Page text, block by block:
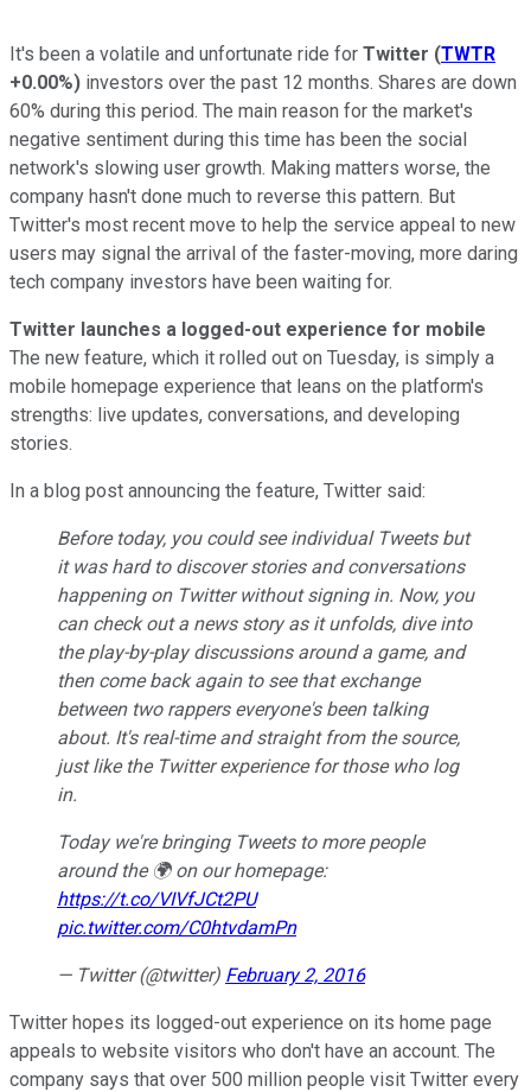
It's been a volatile and unfortunate ride for Twitter (TWTR
+0.00%) investors over the past 12 months. Shares are down
60% during this period. The main reason for the market's
negative sentiment during this time has been the social
network's slowing user growth. Making matters worse, the
company hasn't done much to reverse this pattern. But
Twitter's most recent move to help the service appeal to new
users may signal the arrival of the faster-moving, more daring
tech company investors have been waiting for.
Twitter launches a logged-out experience for mobile
The new feature, which it rolled out on Tuesday, is simply a
mobile homepage experience that leans on the platform's
strengths: live updates, conversations, and developing
stories.
In a blog post announcing the feature, Twitter said:
Before today, you could see individual Tweets but
it was hard to discover stories and conversations
happening on Twitter without signing in. Now, you
can check out a news story as it unfolds, dive into
the play-by-play discussions around a game, and
then come back again to see that exchange
between two rappers everyone's been talking
about. It's real-time and straight from the source,
just like the Twitter experience for those who log
in.
Today we're bringing Tweets to more people
around the 🌍 on our homepage:
https://t.co/VIVfJCt2PU
pic.twitter.com/C0htvdamPn
— Twitter (@twitter) February 2, 2016
Twitter hopes its logged-out experience on its home page
appeals to website visitors who don't have an account. The
company says that over 500 million people visit Twitter every